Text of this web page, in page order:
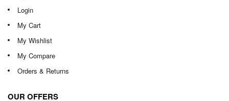
Login
My Cart
My Wishlist
My Compare
Orders & Returns
OUR OFFERS